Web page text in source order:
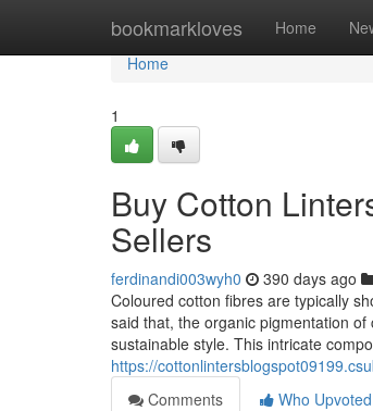
bookmarkloves Home
Home
Home
1
Buy Cotton
Sellers
ferdinandi003wyh0 390 days ago
Coloured cotton fibres are typically
said that, the organic pigmentation
sustainable style. This intricate
https://
Comments
Who Upvoted